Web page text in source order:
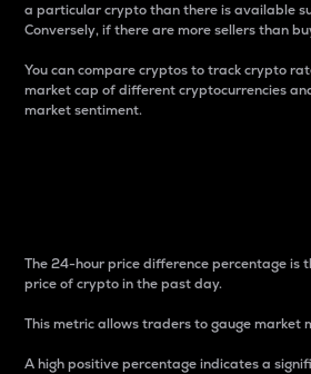
a particular crypto than there is available
Conversely, if there are more sellers than
You can compare cryptos to track crypto
market cap of different cryptocurrencies
market sentiment.
The 24-hour price difference percentage is
price of crypto in the past day.
This metric allows traders to gauge market
A high positive percentage indicates a